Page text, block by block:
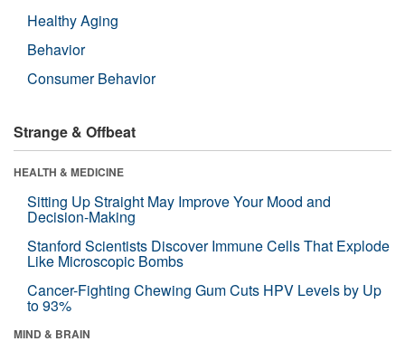
Healthy Aging
Behavior
Consumer Behavior
Strange & Offbeat
HEALTH & MEDICINE
Sitting Up Straight May Improve Your Mood and
Decision-Making
Stanford Scientists Discover Immune Cells That Explode
Like Microscopic Bombs
Cancer-Fighting Chewing Gum Cuts HPV Levels by Up
to 93%
MIND & BRAIN